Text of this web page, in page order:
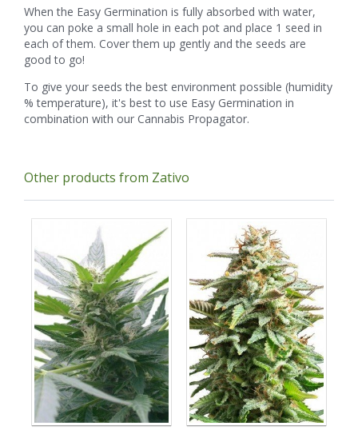
When the Easy Germination is fully absorbed with water,
you can poke a small hole in each pot and place 1 seed in
each of them. Cover them up gently and the seeds are
good to go!
To give your seeds the best environment possible (humidity
% temperature), it's best to use Easy Germination in
combination with our Cannabis Propagator.
Other products from Zativo